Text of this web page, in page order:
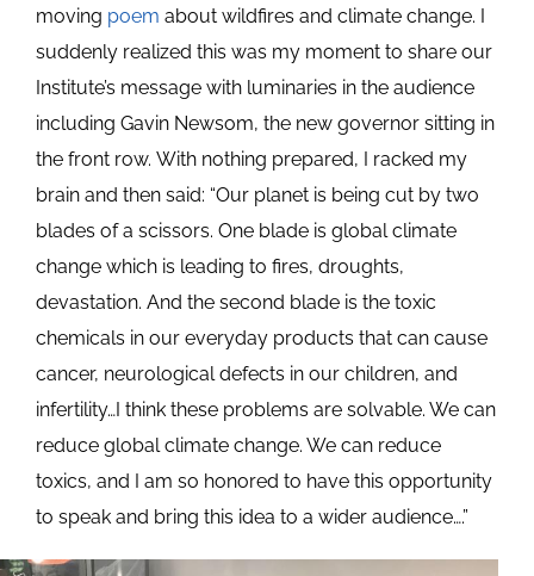
moving poem about wildfires and climate change. I
suddenly realized this was my moment to share our
Institute’s message with luminaries in the audience
including Gavin Newsom, the new governor sitting in
the front row. With nothing prepared, I racked my
brain and then said: “Our planet is being cut by two
blades of a scissors. One blade is global climate
change which is leading to fires, droughts,
devastation. And the second blade is the toxic
chemicals in our everyday products that can cause
cancer, neurological defects in our children, and
infertility…I think these problems are solvable. We can
reduce global climate change. We can reduce
toxics, and I am so honored to have this opportunity
to speak and bring this idea to a wider audience….”